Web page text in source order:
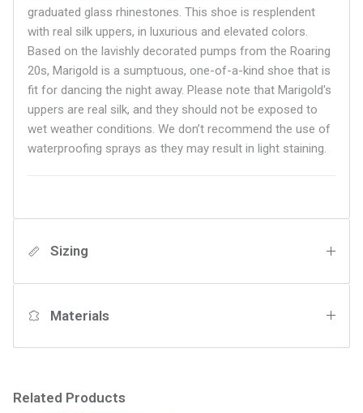
graduated glass rhinestones. This shoe is resplendent
with real silk uppers, in luxurious and elevated colors.
Based on the lavishly decorated pumps from the Roaring
20s, Marigold is a sumptuous, one-of-a-kind shoe that is
fit for dancing the night away. Please note that Marigold's
uppers are real silk, and they should not be exposed to
wet weather conditions. We don’t recommend the use of
waterproofing sprays as they may result in light staining.
Sizing
Materials
Related Products